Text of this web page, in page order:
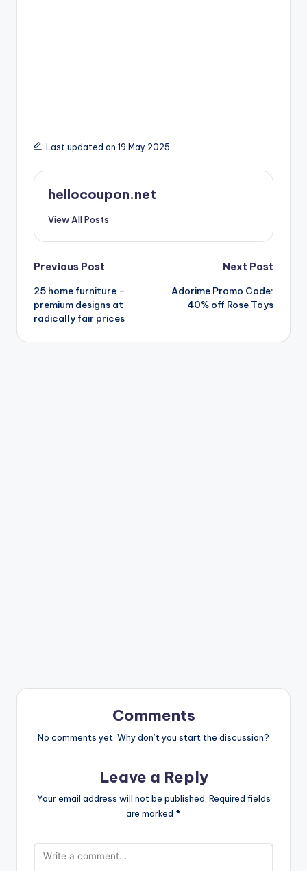
Last updated on 19 May 2025
hellocoupon.net
View All Posts
Post
navigation
Previous Post
25 home furniture –
premium designs at
radically fair prices
Next Post
Adorime Promo Code:
40% off Rose Toys
Comments
No comments yet. Why don’t you start the discussion?
Leave a Reply
Your email address will not be published. Required fields
are marked *